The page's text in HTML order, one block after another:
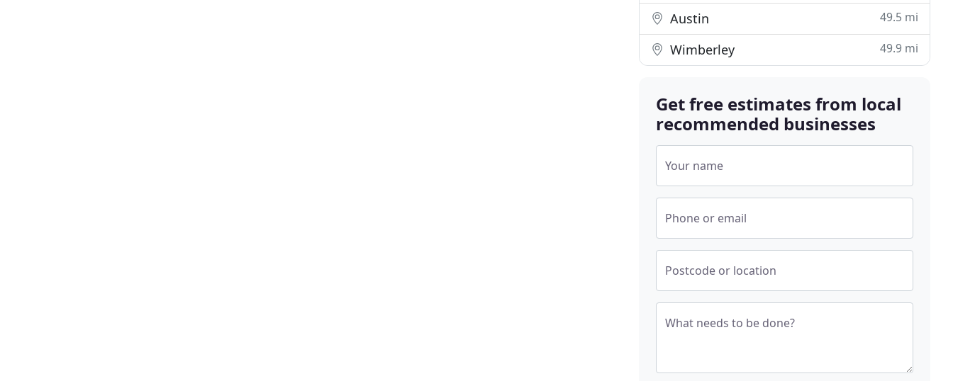
Austin 49.5 mi
Wimberley 49.9 mi
Get free estimates from local
recommended businesses
Your name
Phone or email
Postcode or location
What needs to be done?